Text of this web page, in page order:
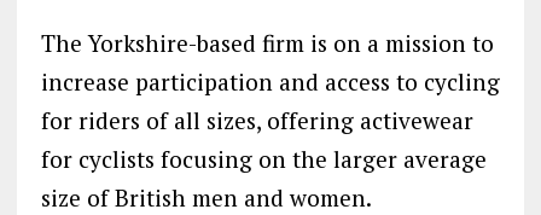
The Yorkshire-based firm is on a mission to
increase participation and access to cycling
for riders of all sizes, offering activewear
for cyclists focusing on the larger average
size of British men and women.